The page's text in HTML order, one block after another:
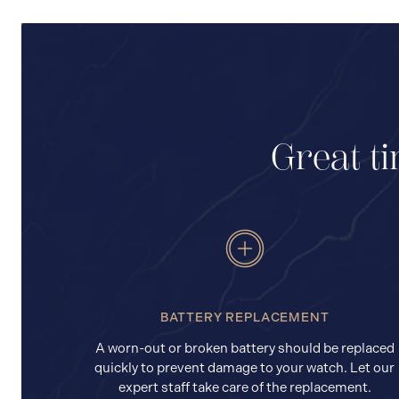
Great
BATTERY REPLACEMENT
A worn-out or broken battery should be replaced
quickly to prevent damage to your watch. Let our
expert staff take care of the replacement.